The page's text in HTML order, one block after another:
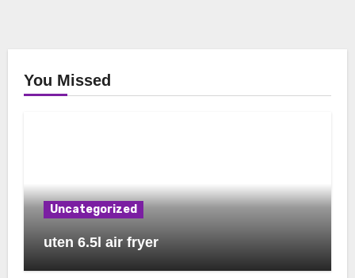
You Missed
Uncategorized
uten 6.5l air fryer